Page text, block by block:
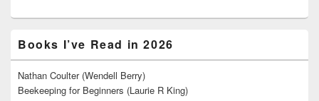
Books I’ve Read in 2026
Nathan Coulter (Wendell Berry)
Beekeeping for Beginners (Laurie R King)